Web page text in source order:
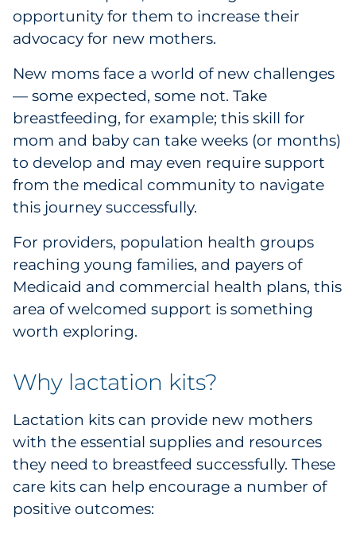
Food & Beverage
Government
Health Insurance Co./Payer
Healthcare
Healthcare Providers
Insurance
Legal
Manufacturing
Pharma & Life Sciences
Restaurant
Retail
Telecom
opportunity for them to increase their
advocacy for new mothers.
New moms face a world of new challenges
— some expected, some not. Take
breastfeeding, for example; this skill for
mom and baby can take weeks (or months)
to develop and may even require support
from the medical community to navigate
this journey successfully.
For providers, population health groups
reaching young families, and payers of
Medicaid and commercial health plans, this
area of welcomed support is something
worth exploring.
Why lactation kits?
Lactation kits can provide new mothers
with the essential supplies and resources
they need to breastfeed successfully. These
care kits can help encourage a number of
positive outcomes: